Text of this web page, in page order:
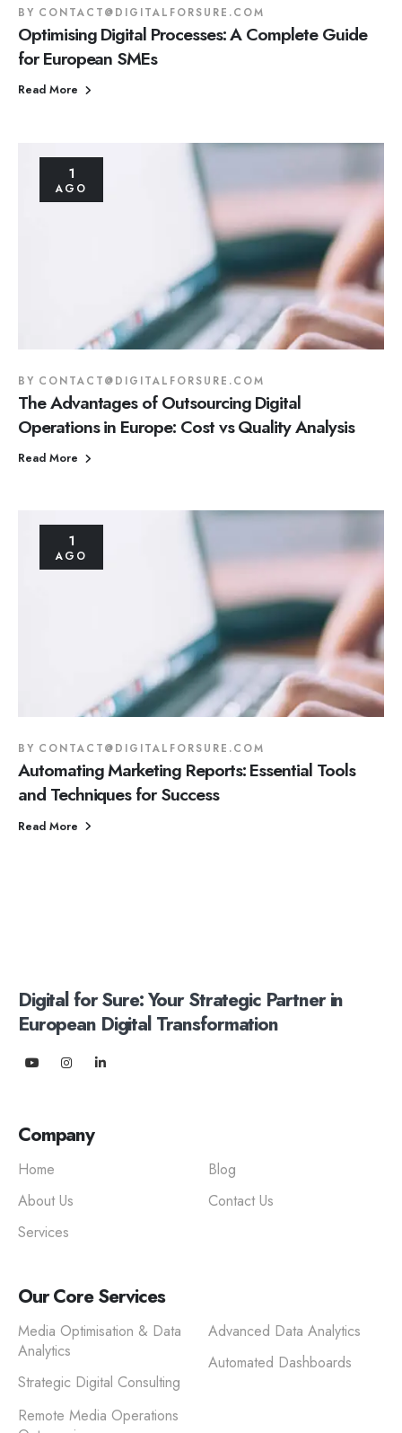
BY CONTACT@DIGITALFORSURE.COM
Optimising Digital Processes: A Complete Guide
for European SMEs
Read More
1
AGO
BY CONTACT@DIGITALFORSURE.COM
The Advantages of Outsourcing Digital
Operations in Europe: Cost vs Quality Analysis
Read More
1
AGO
BY CONTACT@DIGITALFORSURE.COM
Automating Marketing Reports: Essential Tools
and Techniques for Success
Read More
Digital for Sure: Your Strategic Partner in
European Digital Transformation
Company
Home
About Us
Services
Blog
Contact Us
Our Core Services
Media Optimisation & Data
Analytics
Strategic Digital Consulting
Remote Media Operations
Advanced Data Analytics
Automated Dashboards